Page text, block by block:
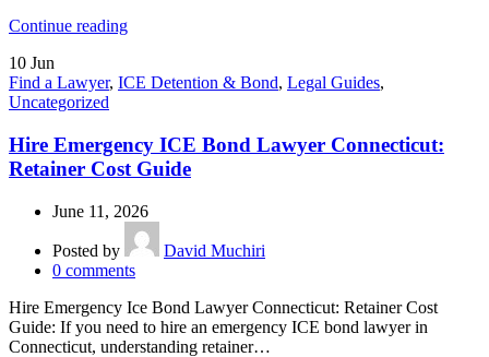
Continue reading
10 Jun
Find a Lawyer, ICE Detention & Bond, Legal Guides,
Uncategorized
Hire Emergency ICE Bond Lawyer Connecticut:
Retainer Cost Guide
June 11, 2026
Posted by
David Muchiri
0 comments
Hire Emergency Ice Bond Lawyer Connecticut: Retainer Cost
Guide: If you need to hire an emergency ICE bond lawyer in
Connecticut, understanding retainer…